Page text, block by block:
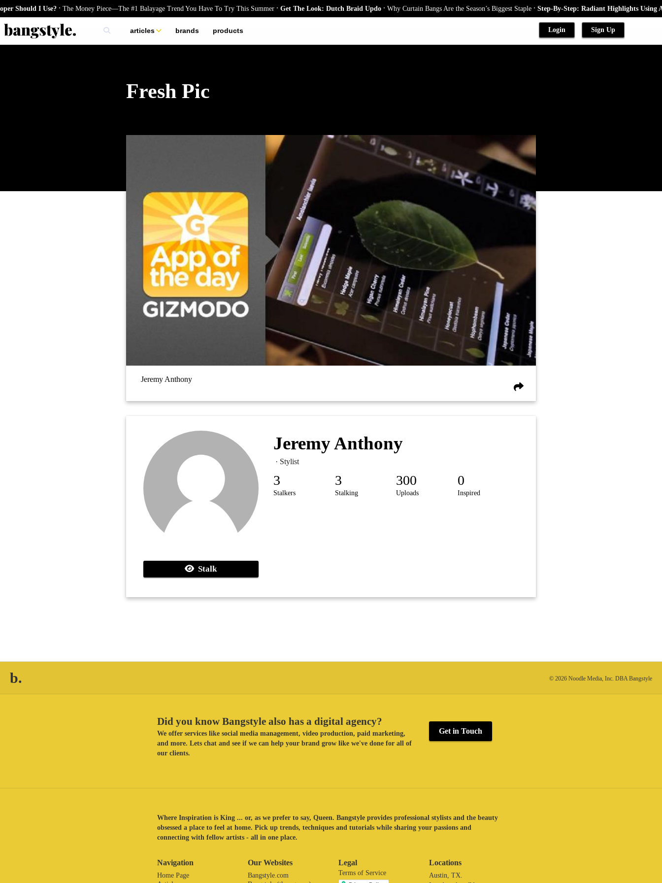
I Use? .The Money Piece—The #1 Balayage Trend You Have To Try This Summer.Get The Look: Dutch Braid Updo.Why Curtain Bangs Are the Season’s Biggest Staple.Step-By-Step: Radiant Highlights Using A
articles
skincare
brands products Login Sign Up
Fresh Pic
Jeremy Anthony
Stalk
Jeremy Anthony
· Stylist
3
Stalkers
3
Stalking
300
Uploads
0
Inspired
b. © 2026 Noodle Media, Inc. DBA Bangstyle
Did you know Bangstyle also has a digital agency?
We offer services like social media management, video production, paid marketing,
and more. Lets chat and see if we can help your brand grow like we've done for all of
our clients.
Get in Touch
Where Inspiration is King ... or, as we prefer to say, Queen. Bangstyle provides professional stylists and the beauty
obsessed a place to feel at home. Pick up trends, techniques and tutorials while sharing your passions and
connecting with fellow artists - all in one place.
Navigation
Home Page
Our Websites
Bangstyle.com
Legal
Terms of Service
Locations
Austin, TX.